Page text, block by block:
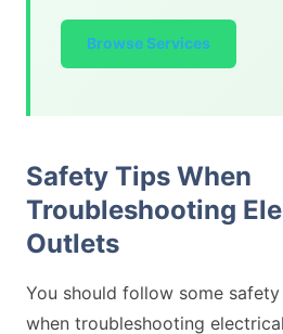
Browse Services
Safety Tips When
Troubleshooting
Outlets
You should follow some
when troubleshooting